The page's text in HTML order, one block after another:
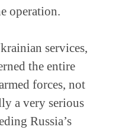
operation.
services,
the entire
forces, not
a very serious
Russia’s